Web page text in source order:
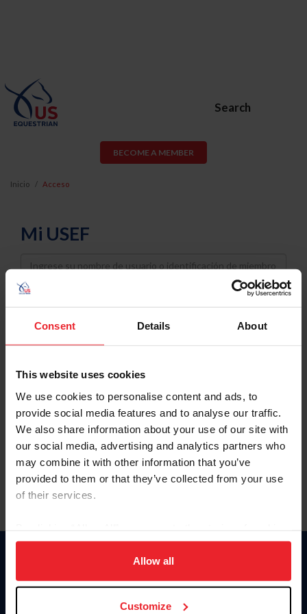
Consent Details About
This website uses cookies
We use cookies to personalise content and ads, to
provide social media features and to analyse our traffic.
We also share information about your use of our site with
our social media, advertising and analytics partners who
may combine it with other information that you’ve
provided to them or that they’ve collected from your use
of their services.
on your device to enhance site navigation, to analyze site
usage, and improve member experience. Click
more information.
Allow all
Customize
Search
BECOME A MEMBER
Inicio Acceso
Mi USEF
Username
Password
Keep me logged in
Olvidé el nombre de usuario o la identificación de membresía
Olvidé/Cambiar contraseña
To read this page in English, click here.
Donate
USET